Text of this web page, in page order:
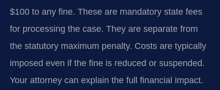
$100 to any fine. These are mandatory state fees
for processing the case. They are separate from
the statutory maximum penalty. Costs are typically
imposed even if the fine is reduced or suspended.
Your attorney can explain the full financial impact.